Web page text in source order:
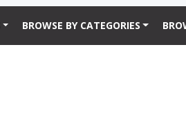
BROWSE BY CATEGORIES